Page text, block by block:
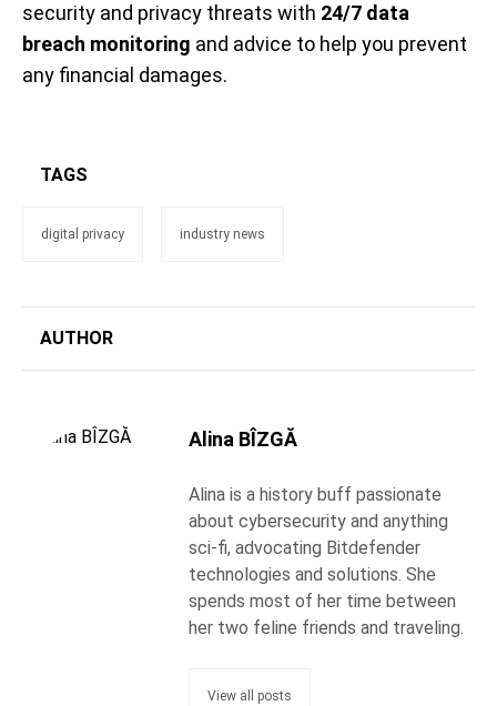
security and privacy threats with 24/7 data
breach monitoring and advice to help you prevent
any financial damages.
TAGS
digital privacy industry news
AUTHOR
Alina BÎZGĂ
Alina is a history buff passionate
about cybersecurity and anything
sci-fi, advocating Bitdefender
technologies and solutions. She
spends most of her time between
her two feline friends and traveling.
View all posts